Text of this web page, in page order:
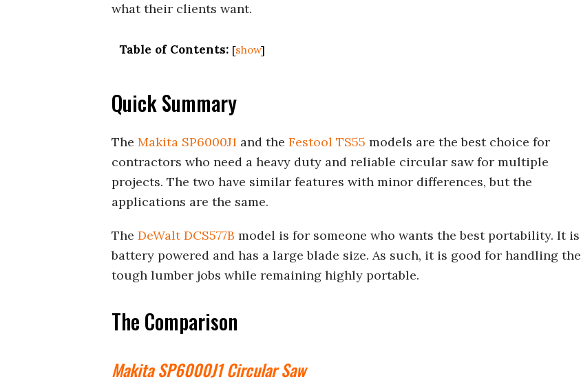
what their clients want.
Table of Contents: [show]
Quick Summary
The Makita SP6000J1 and the Festool TS55 models are the best choice for
contractors who need a heavy duty and reliable circular saw for multiple
projects. The two have similar features with minor differences, but the
applications are the same.
The DeWalt DCS577B model is for someone who wants the best portability. It is
battery powered and has a large blade size. As such, it is good for handling the
tough lumber jobs while remaining highly portable.
The Comparison
Makita SP6000J1 Circular Saw